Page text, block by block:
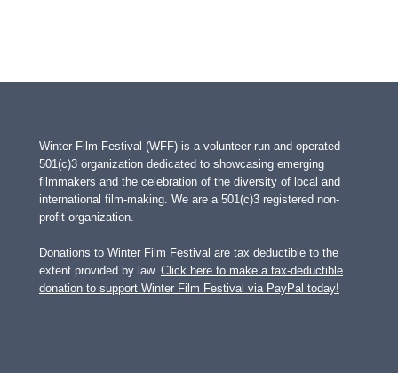
Winter Film Festival (WFF) is a volunteer-run and operated
501(c)3 organization dedicated to showcasing emerging
filmmakers and the celebration of the diversity of local and
international film-making. We are a 501(c)3 registered non-
profit organization.
Donations to Winter Film Festival are tax deductible to the
extent provided by law. Click here to make a tax-deductible
donation to support Winter Film Festival via PayPal today!